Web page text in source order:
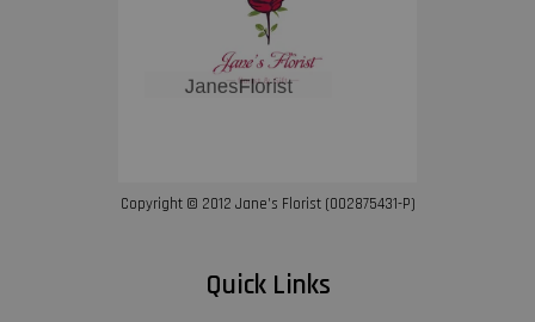
Copyright © 2012 Jane’s Florist (002875431-P)
Quick Links